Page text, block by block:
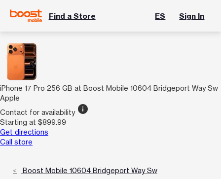
Find a Store ES Sign In
iPhone 17 Pro 256 GB at Boost Mobile 10604 Bridgeport Way Sw
Apple
Contact for availability info
Starting at $899.99
Get directions
Call store
Boost Mobile 10604 Bridgeport Way Sw